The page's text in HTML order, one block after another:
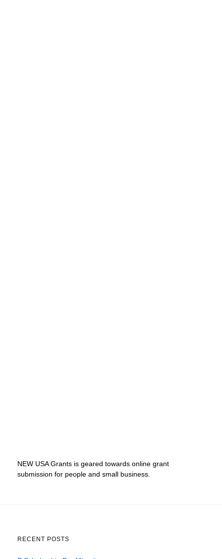
NEW USA Grants is geared towards online grant
submission for people and small business.
RECENT POSTS